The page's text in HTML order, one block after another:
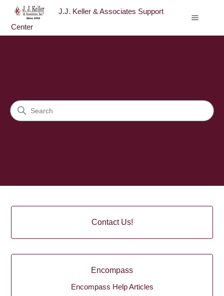
J.J. Keller & Associates Support
Center
Search
Contact Us!
Encompass
Encompass Help Articles